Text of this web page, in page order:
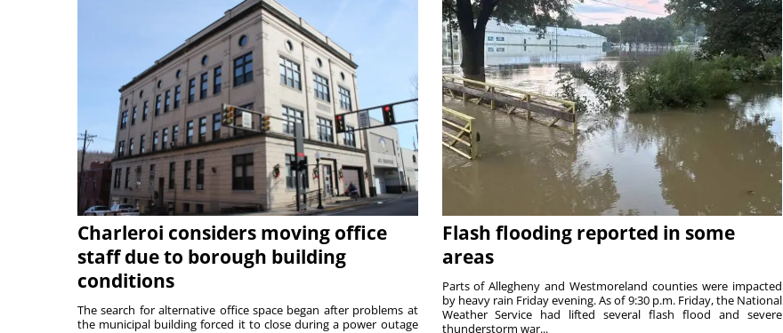
Charleroi considers moving office
staff due to borough building
conditions
The search for alternative office space began after problems at
the municipal building forced it to close during a power outage
Flash flooding reported in some
areas
Parts of Allegheny and Westmoreland counties were impacted
by heavy rain Friday evening. As of 9:30 p.m. Friday, the National
Weather Service had lifted several flash flood and severe
thunderstorm war...